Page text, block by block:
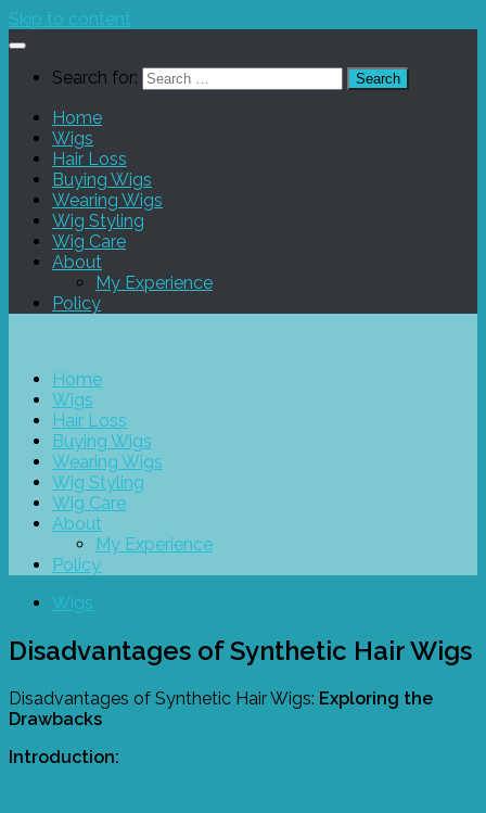
Skip to content
Search for:
Home
Wigs
Hair Loss
Buying Wigs
Wearing Wigs
Wig Styling
Wig Care
About
My Experience
Policy
Home
Wigs
Hair Loss
Buying Wigs
Wearing Wigs
Wig Styling
Wig Care
About
My Experience
Policy
Wigs
Disadvantages of Synthetic Hair Wigs
Disadvantages of Synthetic Hair Wigs: Exploring the
Drawbacks
Introduction: